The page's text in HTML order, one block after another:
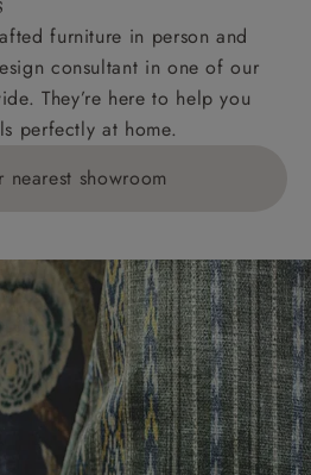
charged at £199; 6 pieces at
please ring 0808
items will be advised
furniture in person and
consultant in one of our
They’re here to help you
perfectly at home.
nearest showroom